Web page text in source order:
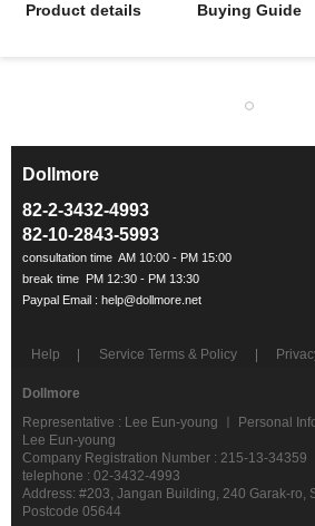
Product details Buying Guide
Dollmore
82-2-3432-4993
82-10-2843-5993
Help Service Terms & Policy
Dollmore
Representative : Lee Eun-young ㅣ Personal
Lee Eun-young
Company Registration Number : 215-13-34359
telephone : 02-3432-4993
Address: #203, Jangan Building, 240 Garak-ro,
Postcode 05644